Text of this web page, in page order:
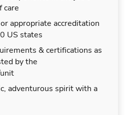
care
appropriate accreditation
US states
& certifications as
by the
adventurous spirit with a